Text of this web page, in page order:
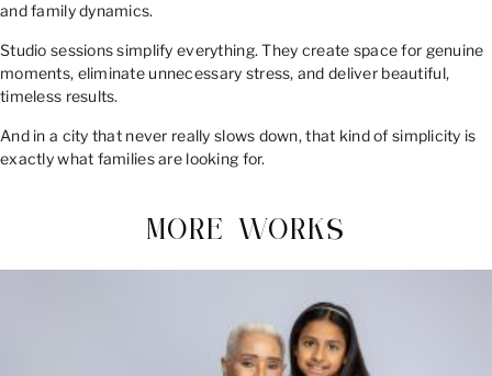
and family dynamics.
Studio sessions simplify everything. They create space for genuine
moments, eliminate unnecessary stress, and deliver beautiful,
timeless results.
And in a city that never really slows down, that kind of simplicity is
exactly what families are looking for.
MORE WORKS